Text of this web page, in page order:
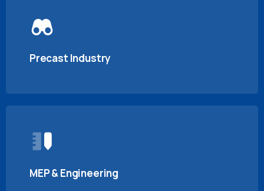
Precast Industry
MEP & Engineering